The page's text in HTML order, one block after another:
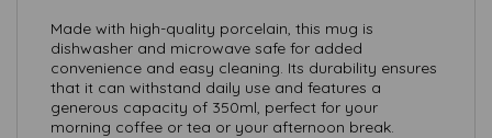
Made with high-quality porcelain, this mug is
dishwasher and microwave safe for added
convenience and easy cleaning. Its durability ensures
that it can withstand daily use and features a
generous capacity of 350ml, perfect for your
morning coffee or tea or your afternoon break.